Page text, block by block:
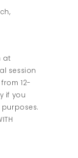
at
session
12-
if you